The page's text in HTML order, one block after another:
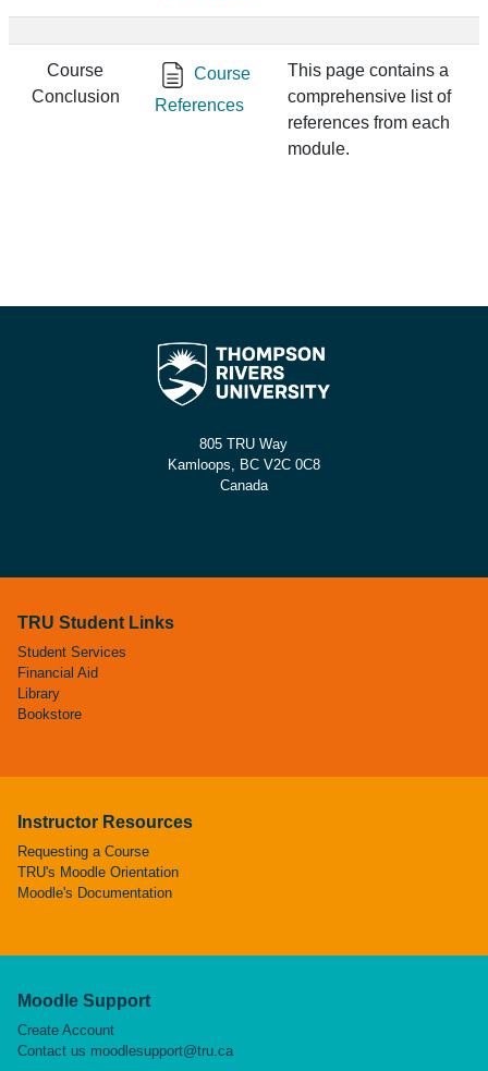
Course
Conclusion
Course
References
This page contains a
comprehensive list of
references from each
module.
805 TRU Way
Kamloops, BC V2C 0C8
Canada
TRU Student Links
Student Services
Financial Aid
Library
Bookstore
Instructor Resources
Requesting a Course
TRU's Moodle Orientation
Moodle's Documentation
Moodle Support
Create Account
Contact us moodlesupport@tru.ca